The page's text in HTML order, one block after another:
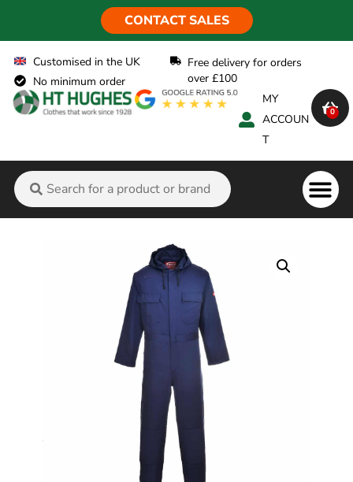
CONTACT SALES
Customised in the UK
No minimum order
Free delivery for orders
over £100
MY
ACCOUN
T
0